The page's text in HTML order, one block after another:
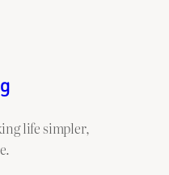
life simpler,